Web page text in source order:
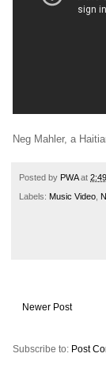
Neg Mahler, a
Posted by PWA at
Labels: Music Video
Newer Post
Subscribe to: Post